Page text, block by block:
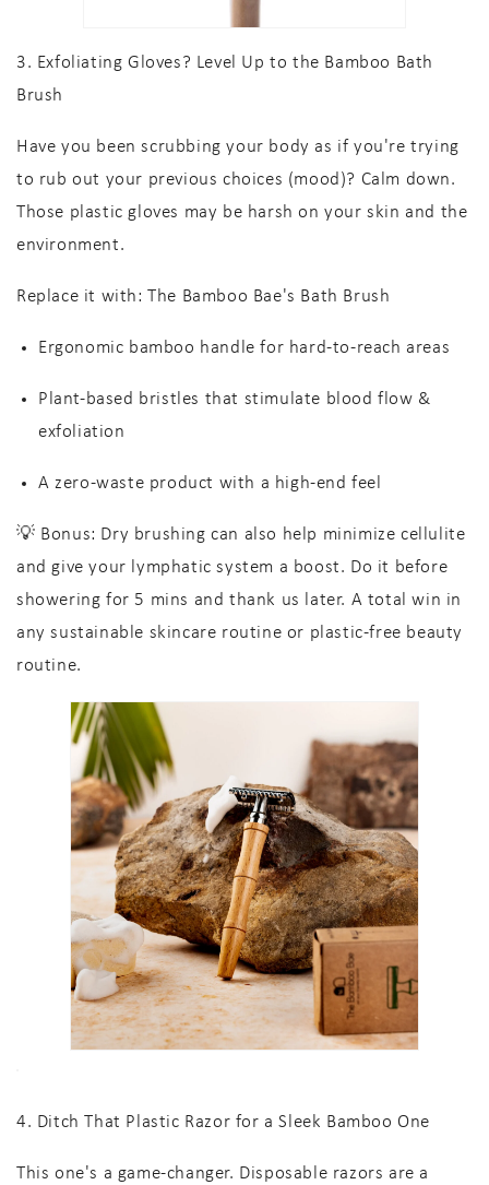
3. Exfoliating Gloves? Level Up to the Bamboo Bath
Brush
Have you been scrubbing your body as if you're trying
to rub out your previous choices (mood)? Calm down.
Those plastic gloves may be harsh on your skin and the
environment.
Replace it with: The Bamboo Bae's Bath Brush
Ergonomic bamboo handle for hard-to-reach areas
Plant-based bristles that stimulate blood flow &
exfoliation
Azero-waste product with a high-end feel
💡 Bonus: Dry brushing can also help minimize cellulite
and give your lymphatic system a boost. Do it before
showering for 5 mins and thank us later. A total win in
anysustainable skincare routine or plastic-free beauty
routine.
4. Ditch That Plastic Razor for a Sleek Bamboo One
This one's a game-changer. Disposable razors are a